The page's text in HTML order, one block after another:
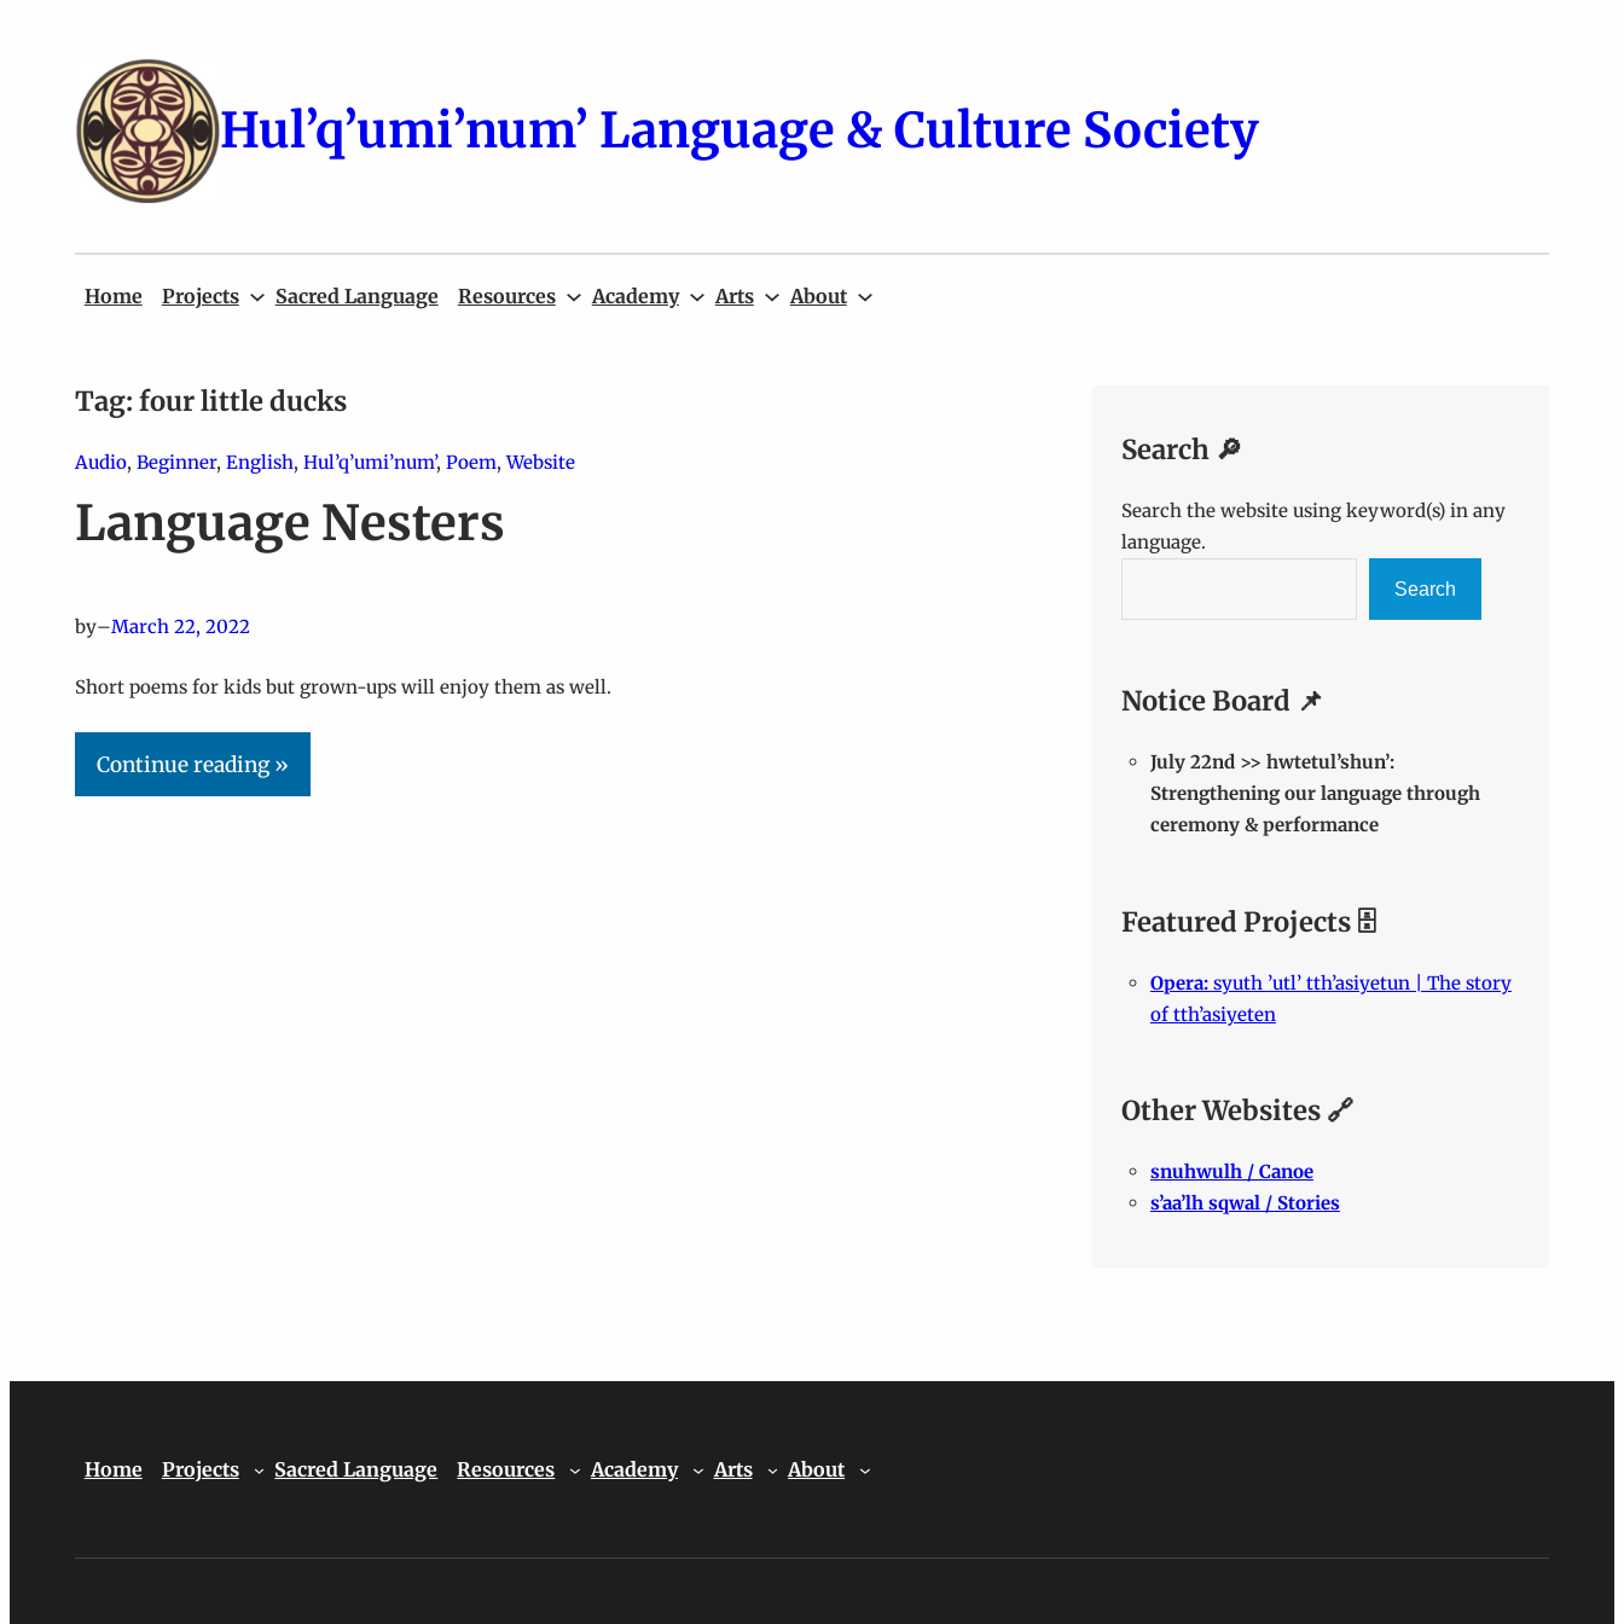
Hul’q’umi’num’ Language & Culture Society
Home Projects Sacred Language Resources Academy Arts About
Tag: four little ducks
Audio, Beginner, English, Hul’q’umi’num’, Poem, Website
Language Nesters
by–March 22, 2022
Short poems for kids but grown-ups will enjoy them as well.
Continue reading »
Search 🔎
Search the website using keyword(s) in any
language.
Search
Notice Board 📌
July 22nd >> hwtetul’shun’:
Strengthening our language through
ceremony & performance
Featured Projects 🗄️
Opera: syuth ’utl’ tth’asiyetun | The story
of tth’asiyeten
Other Websites 🔗
snuhwulh / Canoe
s’aa’lh sqwal / Stories
Home Projects Sacred Language Resources Academy Arts About